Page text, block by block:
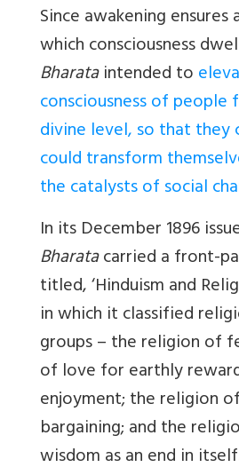
Since awakening ensures
which consciousness
Bharataintended to
consciousness of
divine level, so that they
could transform
the catalysts of social
In its December 1896
Bharatacarried a front-
titled, ‘Hinduism and
in which it classified
groups – the religion of
of love for earthly
enjoyment; the religion
bargaining; and the
wisdom as an end in